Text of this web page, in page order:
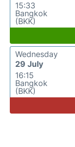
15:33
Bangkok
(BKK)
Wednesday
29 July
16:15
Bangkok
(BKK)